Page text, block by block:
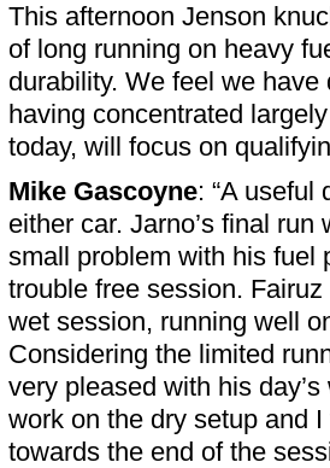
This afternoon Jenson
of long running on heavy
durability. We feel we have
having concentrated
today, will focus on
Mike Gascoyne: “A useful
either car. Jarno’s final
small problem with his fuel
trouble free session.
wet session, running well
Considering the limited
very pleased with his
work on the dry setup and
towards the end of the